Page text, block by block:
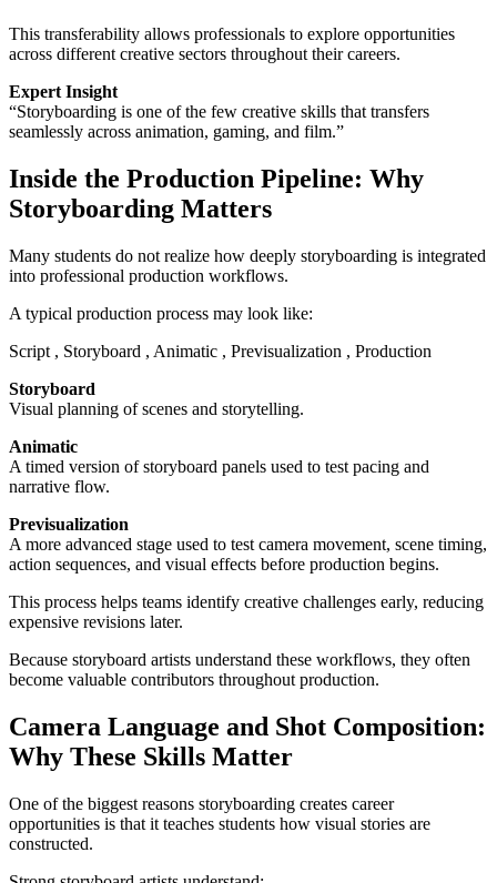
This transferability allows professionals to explore opportunities
across different creative sectors throughout their careers.
Expert Insight
“Storyboarding is one of the few creative skills that transfers
seamlessly across animation, gaming, and film.”
Inside the Production Pipeline: Why
Storyboarding Matters
Many students do not realize how deeply storyboarding is integrated
into professional production workflows.
A typical production process may look like:
Script , Storyboard , Animatic , Previsualization , Production
Storyboard
Visual planning of scenes and storytelling.
Animatic
A timed version of storyboard panels used to test pacing and
narrative flow.
Previsualization
A more advanced stage used to test camera movement, scene timing,
action sequences, and visual effects before production begins.
This process helps teams identify creative challenges early, reducing
expensive revisions later.
Because storyboard artists understand these workflows, they often
become valuable contributors throughout production.
Camera Language and Shot Composition:
Why These Skills Matter
One of the biggest reasons storyboarding creates career
opportunities is that it teaches students how visual stories are
constructed.